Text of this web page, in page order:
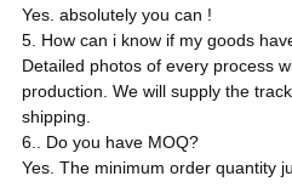
Yes. absolutely you can !
5. How can i know if my goods
Detailed photos of every process
production. We will supply the
shipping.
6.. Do you have MOQ?
Yes. The minimum order quantity